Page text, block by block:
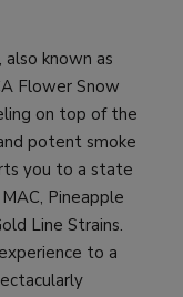
known as
Flower Snow
on top of the
potent smoke
you to a state
Pineapple
Line Strains.
to a